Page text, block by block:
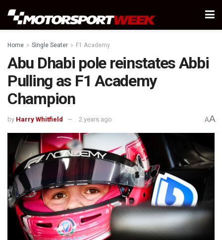
Home Single Seater F1 Academy
Abu Dhabi pole reinstates Abbi
Pulling as F1 Academy
Champion
by Harry Whitfield 2 years ago AA